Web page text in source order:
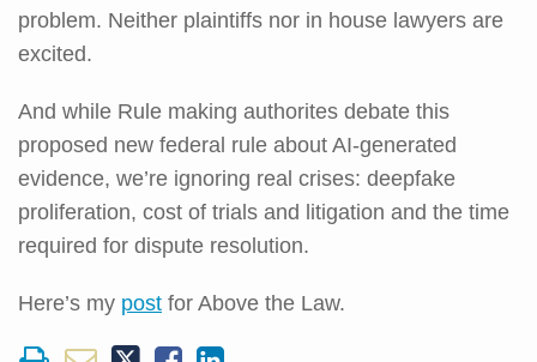
problem. Neither plaintiffs nor in house lawyers are
excited.
And while Rule making authorites debate this
proposed new federal rule about AI-generated
evidence, we’re ignoring real crises: deepfake
proliferation, cost of trials and litigation and the time
required for dispute resolution.
Here’s my post for Above the Law.